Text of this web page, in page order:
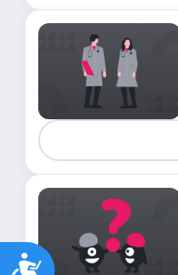
Accessibility